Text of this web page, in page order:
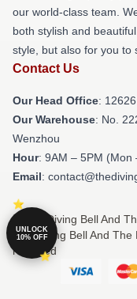
our world-class team.
both stylish and
style, but also for you to
Contact Us
Our Head Office:
Our Warehouse: No.
Wenzhou
Hour: 9AM – 5PM (Mon
Email:
© The Diving Bell And
The Diving Bell And
reserved
UNLOCK
10% OFF